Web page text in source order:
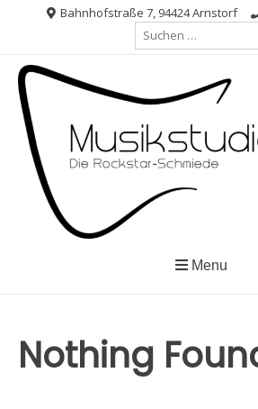
Bahnhofstraße 7, 94424 Arnstorf
Suche
nach:
Menu
Nothing